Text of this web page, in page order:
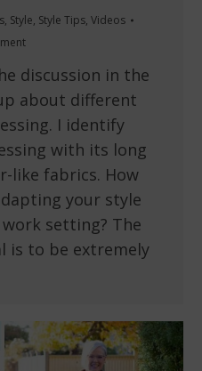
, Style, Style Tips, Videos
discussion in the
about different
I identify
with its long
like fabrics. How
your style
setting? The
is to be extremely